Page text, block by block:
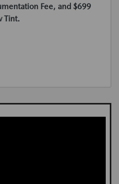
Fee, and $699
Tint.